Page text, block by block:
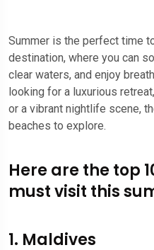
Summer is the perfect time
destination, where you can
clear waters, and enjoy
looking for a luxurious
or a vibrant nightlife scene,
beaches to explore.
Here are the top
must visit this
1. Maldives